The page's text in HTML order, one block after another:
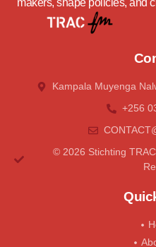
Kampala Muyenga
+256
© 2026 Stichting